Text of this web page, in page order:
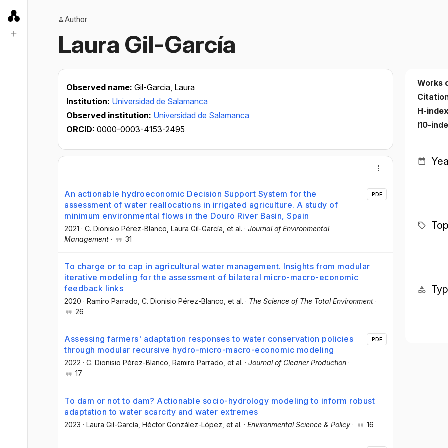
Author
Laura Gil-García
Observed name: Gil-Garcia, Laura
Institution: Universidad de Salamanca
Observed institution: Universidad de Salamanca
ORCID: 0000-0003-4153-2495
An actionable hydroeconomic Decision Support System for the
assessment of water reallocations in irrigated agriculture. A study of
minimum environmental flows in the Douro River Basin, Spain
2021 · C. Dionisio Pérez-Blanco , Laura Gil-García , et al. · Journal of Environmental
Management · 31
PDF
To charge or to cap in agricultural water management. Insights from modular
iterative modeling for the assessment of bilateral micro-macro-economic
feedback links
2020 · Ramiro Parrado , C. Dionisio Pérez-Blanco , et al. · The Science of The Total Environment ·
26
Assessing farmers' adaptation responses to water conservation policies
through modular recursive hydro-micro-macro-economic modeling
2022 · C. Dionisio Pérez-Blanco , Ramiro Parrado , et al. · Journal of Cleaner Production ·
17
PDF
To dam or not to dam? Actionable socio-hydrology modeling to inform robust
adaptation to water scarcity and water extremes
2023 · Laura Gil-García , Héctor González-López , et al. · Environmental Science & Policy · 16
Works
H-
I10-